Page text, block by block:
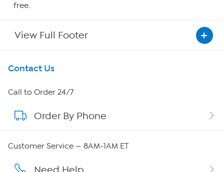
free.
View Full Footer
Get To Know Us
About HSN
About QVC Group
Careers
Contact Us
Call to Order 24/7
Order By Phone
Customer Service — 8AM-1AM ET
Need Help